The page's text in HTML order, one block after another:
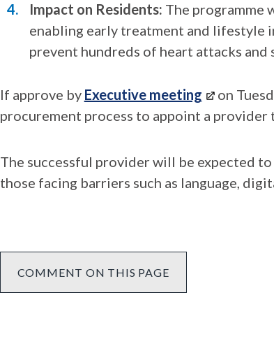
Impact on Residents: The programme
enabling early treatment and lifestyle
prevent hundreds of heart attacks and
If approve by Executive meeting
on
procurement process to appoint a
The successful provider will be expected
those facing barriers such as language,
COMMENT ON THIS PAGE